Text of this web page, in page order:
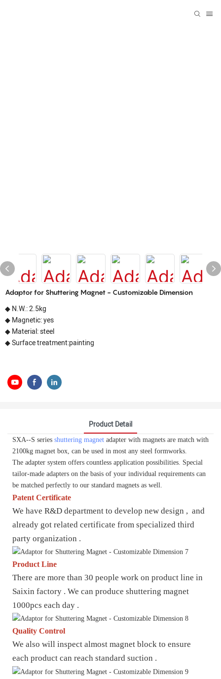
Adaptor for Shuttering Magnet - Customizable Dimension
◆ N.W.: 2.5kg
◆ Magnetic: yes
◆ Material: steel
◆ Surface treatment:painting
Product Detail
SXA--S series shuttering magnet adapter with magnets are match with
2100kg magnet box, can be used in most any steel formworks.
The adapter system offers countless application possibilities. Special
tailor-made adapters on the basis of your individual requirements can
be matched perfectly to our standard magnets as well.
Patent Certificate
We have R&D department to develop new design , and
already got related certificate from specialized third
party organization .
Product Line
There are more than 30 people work on product line in
Saixin factory . We can produce shuttering magnet
1000pcs each day .
Quality Control
We also will inspect almost magnet block to ensure
each product can reach standard suction .